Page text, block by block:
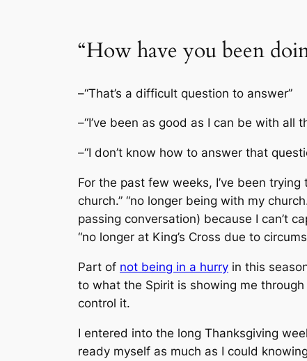
“How have you been
–“That’s a difficult question to answer”
–“I’ve been as good as I can be with all
–“I don’t know how to answer that
For the past few weeks, I’ve been
church.” “no longer being with my
passing conversation) because I can’t
“no longer at King’s Cross due to
Part of not being in a hurry in this
to what the Spirit is showing me
control it.
I entered into the long Thanksgiving
ready myself as much as I could